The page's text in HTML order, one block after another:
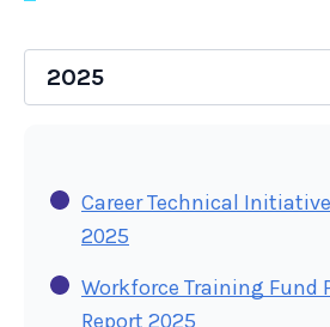
Career Technical
2025
Workforce Training Fund
Report 2025